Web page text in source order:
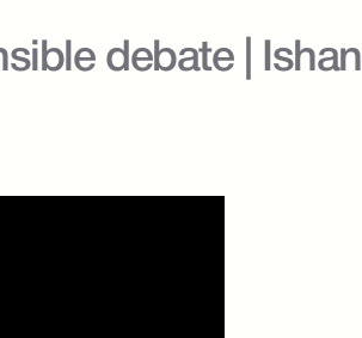
debate | Ishan